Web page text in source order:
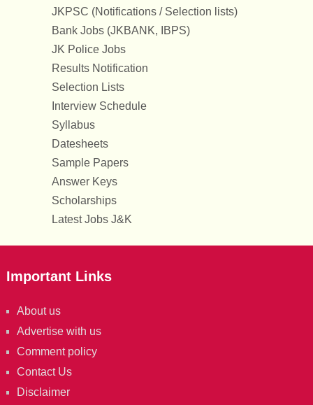
JKPSC (Notifications / Selection lists)
Bank Jobs (JKBANK, IBPS)
JK Police Jobs
Results Notification
Selection Lists
Interview Schedule
Syllabus
Datesheets
Sample Papers
Answer Keys
Scholarships
Latest Jobs J&K
Important Links
About us
Advertise with us
Comment policy
Contact Us
Disclaimer